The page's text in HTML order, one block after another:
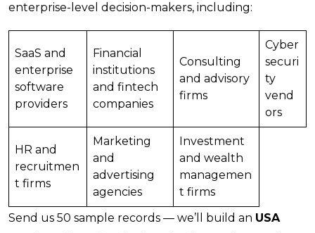
enterprise-level decision-makers, including:
SaaS and
enterprise
software
providers
Financial
institutions
and fintech
companies
Consulting
and advisory
firms
Cyber
securi
ty
vend
ors
HR and
recruitmen
t firms
Marketing
and
advertising
agencies
Investment
and wealth
managemen
t firms
Send us 50 sample records — we’ll build an USA